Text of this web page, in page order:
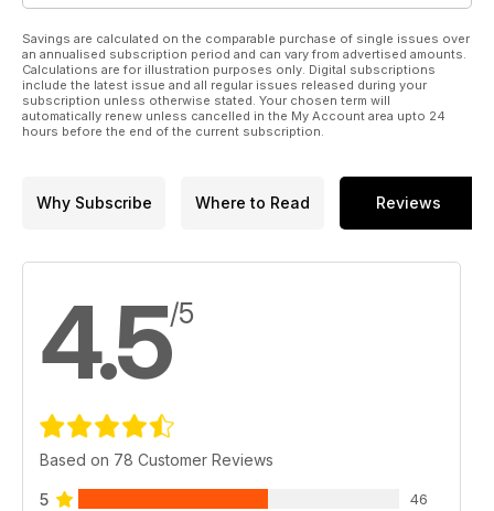
Savings are calculated on the comparable purchase of single issues over
an annualised subscription period and can vary from advertised amounts.
Calculations are for illustration purposes only. Digital subscriptions
include the latest issue and all regular issues released during your
subscription unless otherwise stated. Your chosen term will
automatically renew unless cancelled in the My Account area upto 24
hours before the end of the current subscription.
Why Subscribe Where to Read Reviews
4.5/5
Based on 78 Customer Reviews
5 46